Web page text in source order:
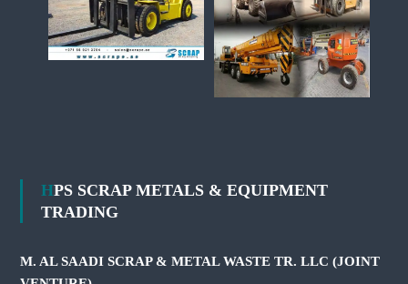
HPS SCRAP METALS & EQUIPMENT
TRADING
M. AL SAADI SCRAP & METAL WASTE TR. LLC (JOINT